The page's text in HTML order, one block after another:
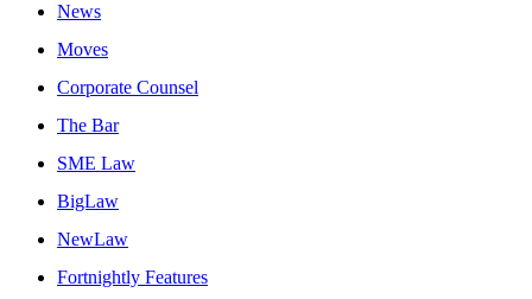
News
Moves
Corporate Counsel
The Bar
SME Law
BigLaw
NewLaw
Fortnightly Features